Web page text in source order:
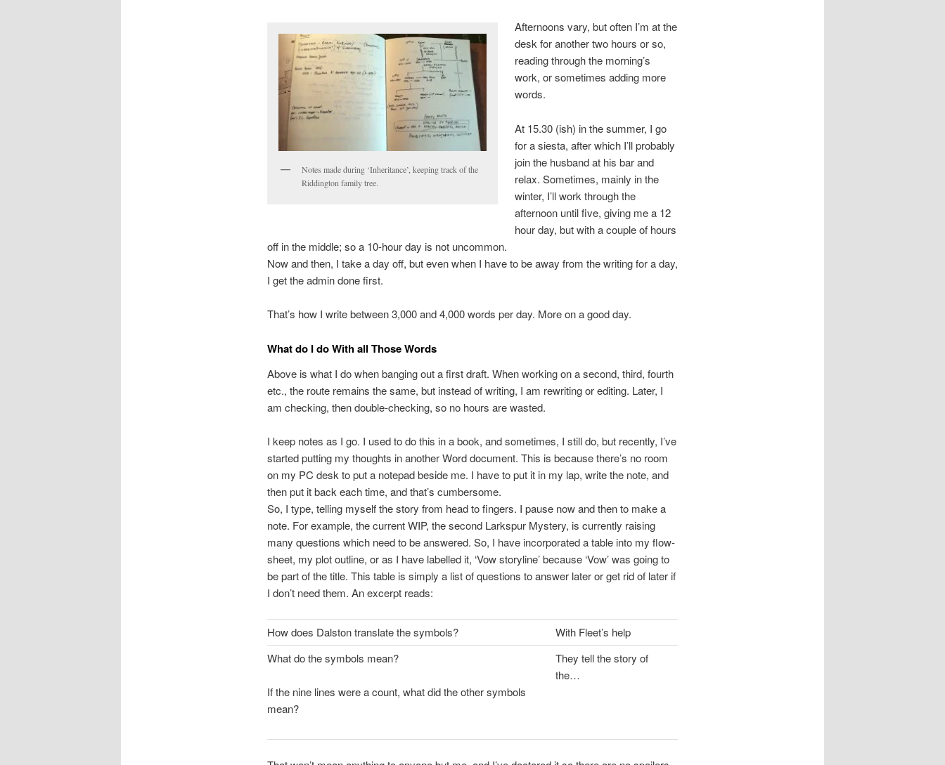
Notes made during ‘Inheritance’, keeping track of the
Riddington family tree.
Afternoons vary, but often I’m at the
desk for another two hours or so,
reading through the morning’s
work, or sometimes adding more
words.
At 15.30 (ish) in the summer, I go
for a siesta, after which I’ll probably
join the husband at his bar and
relax. Sometimes, mainly in the
winter, I’ll work through the
afternoon until five, giving me a 12
hour day, but with a couple of hours
off in the middle; so a 10-hour day is not uncommon.
Now and then, I take a day off, but even when I have to be away from the writing for a day,
I get the admin done first.
That’s how I write between 3,000 and 4,000 words per day. More on a good day.
What do I do With all Those Words
Above is what I do when banging out a first draft. When working on a second, third, fourth
etc., the route remains the same, but instead of writing, I am rewriting or editing. Later, I
am checking, then double-checking, so no hours are wasted.
I keep notes as I go. I used to do this in a book, and sometimes, I still do, but recently, I’ve
started putting my thoughts in another Word document. This is because there’s no room
on my PC desk to put a notepad beside me. I have to put it in my lap, write the note, and
then put it back each time, and that’s cumbersome.
So, I type, telling myself the story from head to fingers. I pause now and then to make a
note. For example, the current WIP, the second Larkspur Mystery, is currently raising
many questions which need to be answered. So, I have incorporated a table into my flow-
sheet, my plot outline, or as I have labelled it, ‘Vow storyline’ because ‘Vow’ was going to
be part of the title. This table is simply a list of questions to answer later or get rid of later if
I don’t need them. An excerpt reads:
How does Dalston translate the symbols?
With Fleet’s help
What do the symbols mean?
If the nine lines were a count, what did the other symbols
mean?
They tell the story of
the…